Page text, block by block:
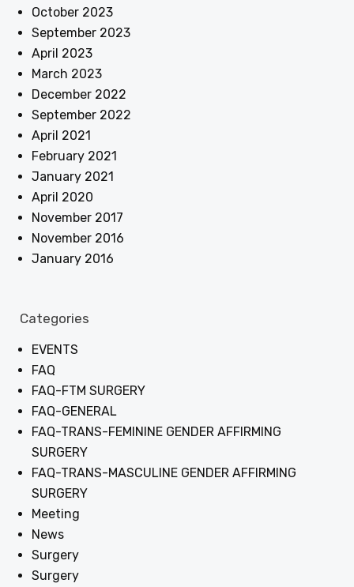
October 2023
September 2023
April 2023
March 2023
December 2022
September 2022
April 2021
February 2021
January 2021
April 2020
November 2017
November 2016
January 2016
Categories
EVENTS
FAQ
FAQ-FTM SURGERY
FAQ-GENERAL
FAQ-TRANS-FEMININE GENDER AFFIRMING
SURGERY
FAQ-TRANS-MASCULINE GENDER AFFIRMING
SURGERY
Meeting
News
Surgery
Surgery